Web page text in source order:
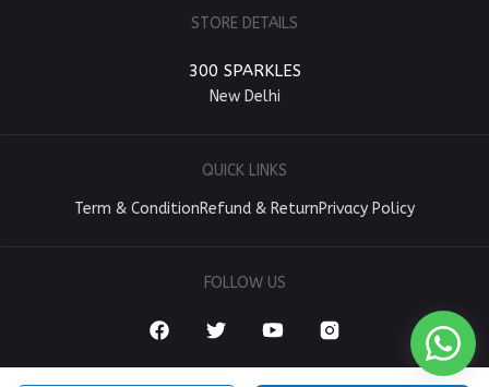
STORE DETAILS
300 SPARKLES
New Delhi
QUICK LINKS
Term & ConditionRefund & ReturnPrivacy Policy
FOLLOW US